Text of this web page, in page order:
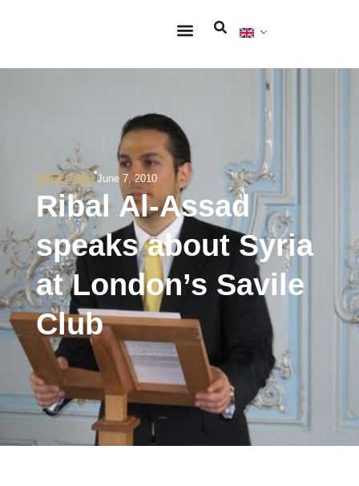
SPEECHES June 7, 2010
Ribal Al-Assad
speaks about Syria
at London’s Savile
Club